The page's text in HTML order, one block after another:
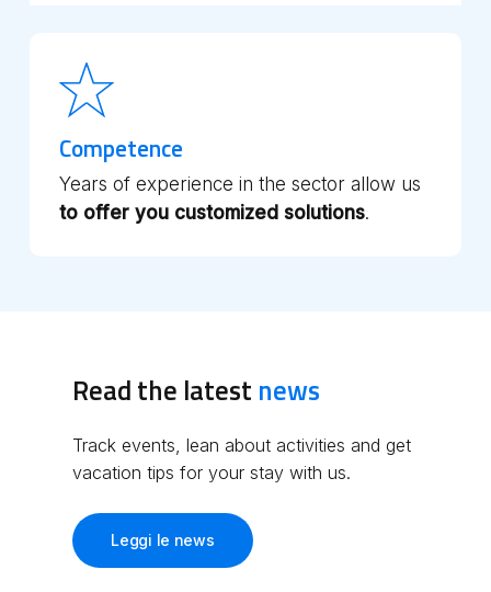
Competence
Years of experience in the sector allow us
to offer you customized solutions.
Read the latest news
Track events, lean about activities and get
vacation tips for your stay with us.
Leggi le news